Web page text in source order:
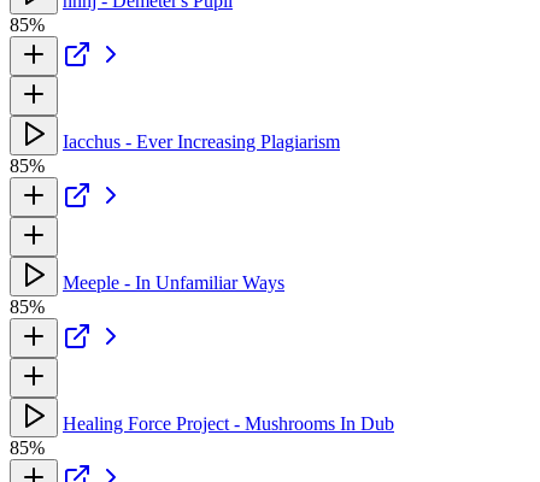
85%
Iacchus - Ever Increasing Plagiarism
85%
Meeple - In Unfamiliar Ways
85%
Healing Force Project - Mushrooms In Dub
85%